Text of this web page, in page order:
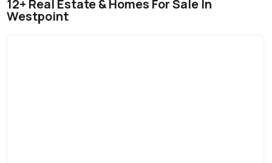
12+ Real Estate & Homes For Sale In
Westpoint